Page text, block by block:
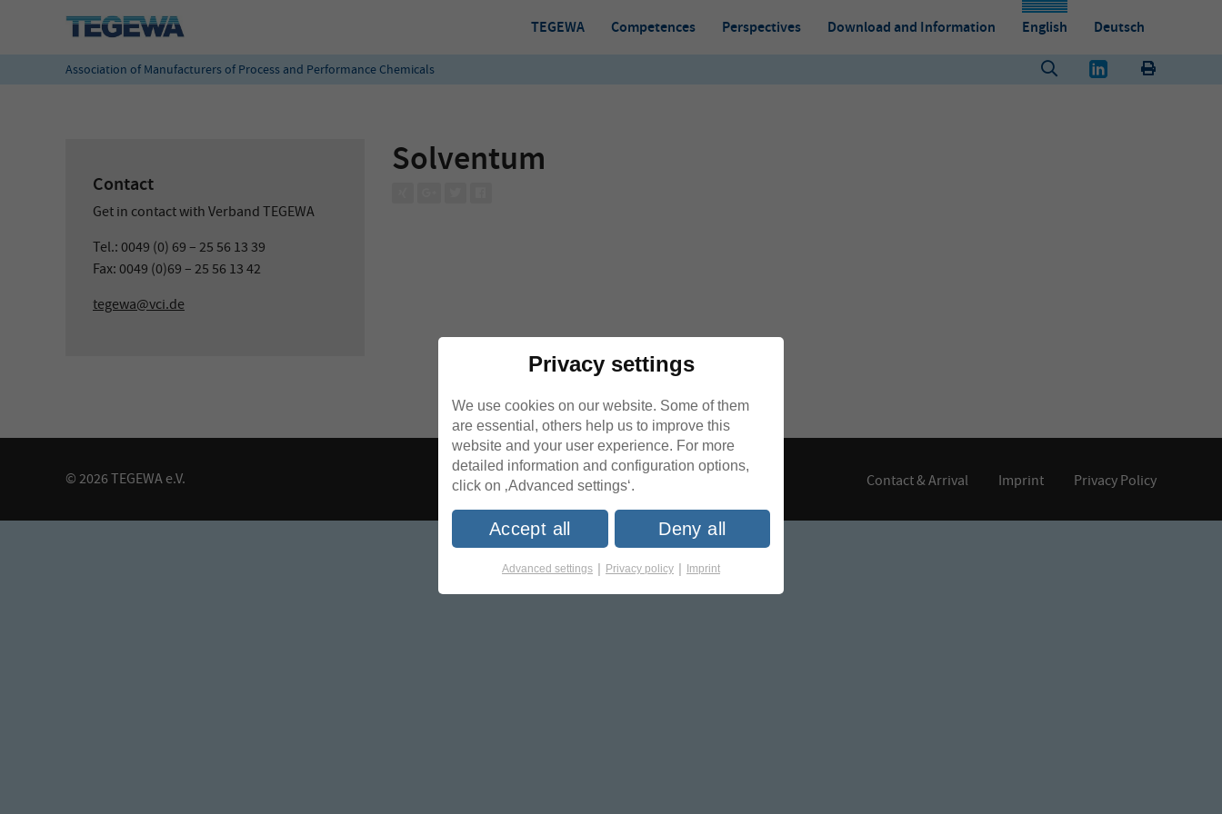
TEGEWA Competences Perspectives Download and Information English Deutsch
Association of Manufacturers of Process and Performance Chemicals
Solventum
Contact
Get in contact with Verband TEGEWA
Tel.: 0049 (0) 69 – 25 56 13 39
Fax: 0049 (0)69 – 25 56 13 42
tegewa@vci.de
© 2026 TEGEWA e.V. Contact & Arrival Imprint Privacy Policy
Privacy settings
We use cookies on our website. Some of them
are essential, others help us to improve this
website and your user experience. For more
detailed information and configuration options,
click on ‚Advanced settings‘.
Accept all Deny all
Advanced settings | Privacy policy | Imprint